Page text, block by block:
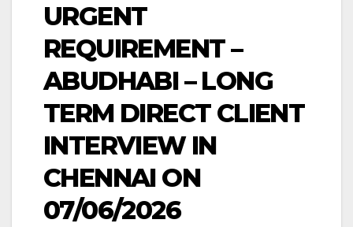
URGENT
REQUIREMENT –
ABUDHABI – LONG
TERM DIRECT CLIENT
INTERVIEW IN
CHENNAI ON
07/06/2026